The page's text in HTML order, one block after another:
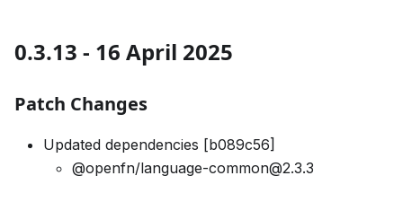
0.3.13 - 16 April 2025
Patch Changes
Updated dependencies [b089c56]
@openfn/language-common@2.3.3